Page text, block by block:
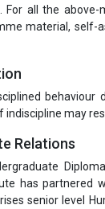
For all the
material,
may
Relations
has partnered
senior level